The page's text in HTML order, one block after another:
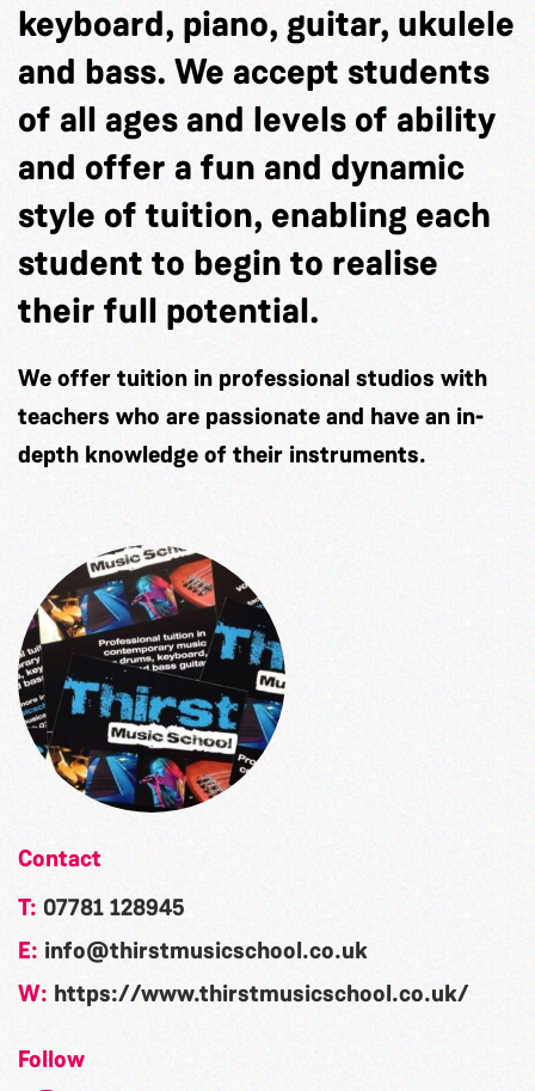
keyboard, piano, guitar, ukulele
and bass. We accept students
of all ages and levels of ability
and offer a fun and dynamic
style of tuition, enabling each
student to begin to realise
their full potential.
We offer tuition in professional studios with
teachers who are passionate and have an in-
depth knowledge of their instruments.
Contact
T: 07781 128945
E: info@thirstmusicschool.co.uk
W: https://www.thirstmusicschool.co.uk/
Follow